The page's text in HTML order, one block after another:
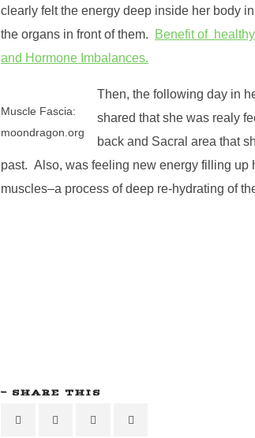
clearly felt the energy deep inside her body
the organs in front of them.
Benefit of
and Hormone Imbalances.
Muscle Fascia:
moondragon.org
Then, the following day in
shared that she was realy
back and Sacral area that
past. Also, was feeling new energy filling up
muscles–a process of deep re-hydrating of
SHARE THIS